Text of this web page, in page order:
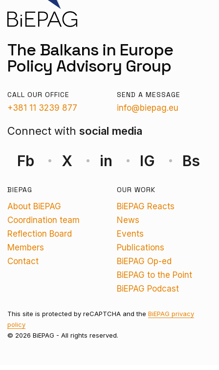
The Balkans in Europe
Policy Advisory Group
CALL OUR OFFICE
+381 11 3239 877
SEND A MESSAGE
info@biepag.eu
Connect with social media
Fb X in IG Bs
BIEPAG
About BiEPAG
Coordination team
Reflection Board
Members
Contact
OUR WORK
BiEPAG Reacts
News
Events
Publications
BiEPAG Op-ed
BiEPAG to the Point
BiEPAG Podcast
This site is protected by reCAPTCHA and the BiEPAG privacy
policy
© 2026 BiEPAG - All rights reserved.